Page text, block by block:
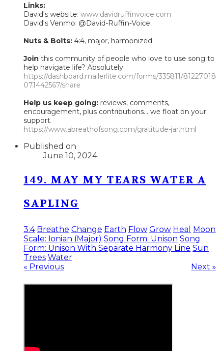
Links:
David's website: www.davidruffinvoice.com
David's Venmo: @David-Ruffin-Voice
Nuts & Bolts: 4:4, major, harmonized
Join this community of people who love to use song to
help navigate life? Absolutely:
https://dashboard.mailerlite.com/forms/335811/81227018
071442567/share
Help us keep going: reviews, comments,
encouragement, plus contributions... we float on your
support.
https://www.abreathofsong.com/gratitude-jar.html
Published on
June 10, 2024
149. MAY MY TEARS WATER A
SAPLING
3:4 Breathe Change Earth Flow Grow Heal Moon
Scale: Ionian (Major) Song Form: Unison Song
Form: Unison With Separate Harmony Line Sun
Trees Water
« Previous
Next »